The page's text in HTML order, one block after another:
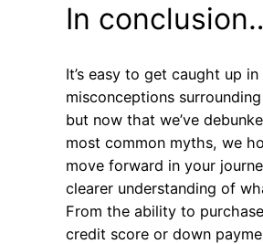
In
It’s easy to get caught up in
misconceptions
but now that we’ve
most common myths, we
move forward in your
clearer understanding of
From the ability to
credit score or down